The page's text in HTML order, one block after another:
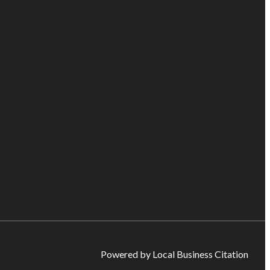
Powered by Local Business Citation